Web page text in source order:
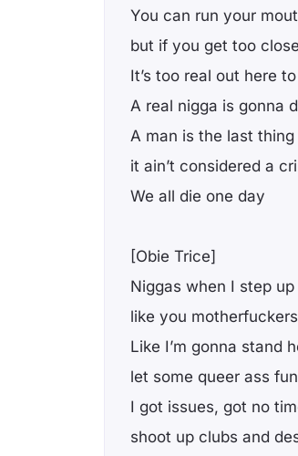
You can run your
but if you get too
It’s too real out here
A real nigga is gonna
A man is the last
it ain’t considered a
We all die one day
[Obie Trice]
Niggas when I step
like you
Like I’m gonna stand
let some queer ass
I got issues, got no
shoot up clubs and